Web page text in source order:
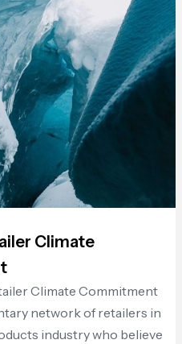
Climate
Climate Commitment
network of retailers in
industry who believe